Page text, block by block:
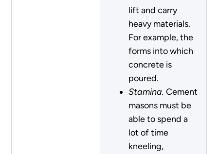
lift and carry
heavy materials.
For example, the
forms into which
concrete is
poured.
Stamina. Cement
masons must be
able to spend a
lot of time
kneeling,